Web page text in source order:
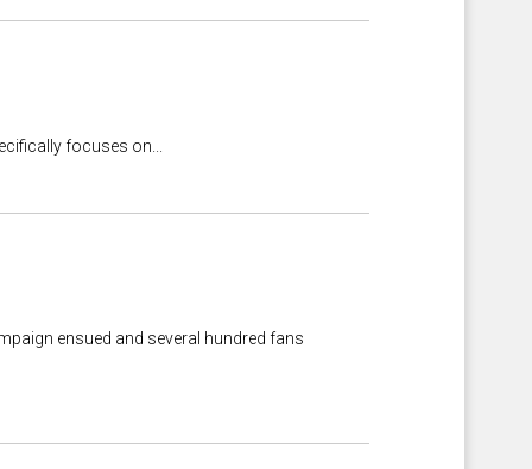
focuses on...
ensued and several hundred fans